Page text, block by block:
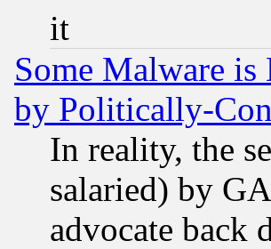
it
Some Malware is
by Politically-
In reality, the
salaried) by
advocate back